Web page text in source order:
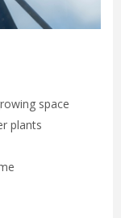
space
plants